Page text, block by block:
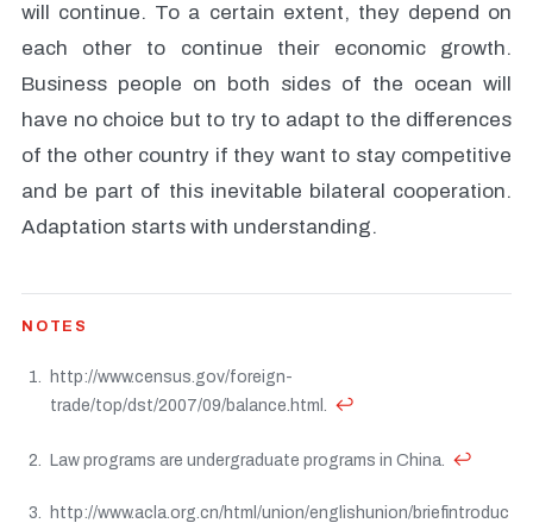
will continue. To a certain extent, they depend on
each other to continue their economic growth.
Business people on both sides of the ocean will
have no choice but to try to adapt to the differences
of the other country if they want to stay competitive
and be part of this inevitable bilateral cooperation.
Adaptation starts with understanding.
NOTES
http://www.census.gov/foreign-
trade/top/dst/2007/09/balance.html. ↩
Law programs are undergraduate programs in China. ↩
http://www.acla.org.cn/html/union/englishunion/briefintroduc